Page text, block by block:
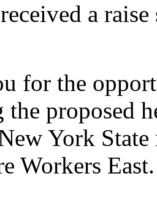
a
for the
the proposed
York
Workers